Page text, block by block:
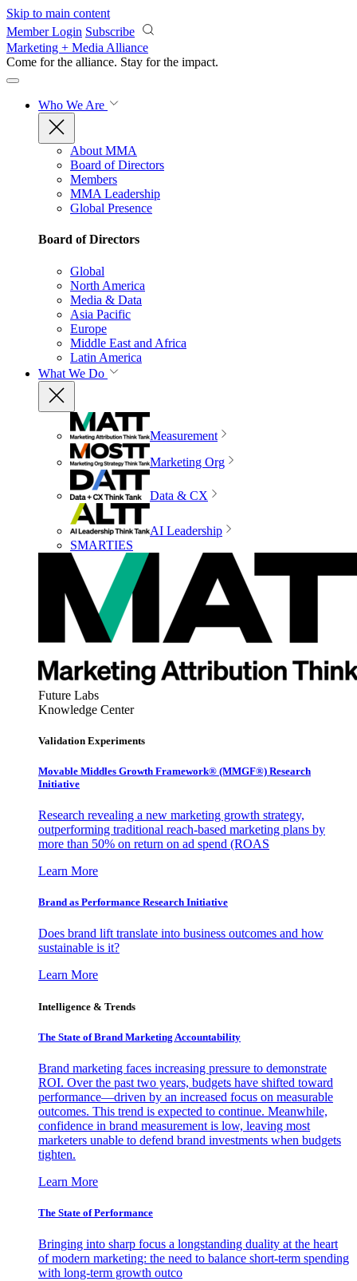
Skip to main content
Member Login Subscribe
Marketing + Media Alliance
Come for the alliance. Stay for the impact.
Who We Are
About MMA
Board of Directors
Members
MMA Leadership
Global Presence
Board of Directors
Global
North America
Media & Data
Asia Pacific
Europe
Middle East and Africa
Latin America
What We Do
Measurement
Marketing Org
Data & CX
AI Leadership
SMARTIES
Future Labs
Knowledge Center
Validation Experiments
Movable Middles Growth Framework® (MMGF®) Research
Initiative
Research revealing a new marketing growth strategy,
outperforming traditional reach-based marketing plans by
more than 50% on return on ad spend (ROAS
Learn More
Brand as Performance Research Initiative
Does brand lift translate into business outcomes and how
sustainable is it?
Learn More
Intelligence & Trends
The State of Brand Marketing Accountability
Brand marketing faces increasing pressure to demonstrate
ROI. Over the past two years, budgets have shifted toward
performance—driven by an increased focus on measurable
outcomes. This trend is expected to continue. Meanwhile,
confidence in brand measurement is low, leaving most
marketers unable to defend brand investments when budgets
tighten.
Learn More
The State of Performance
Bringing into sharp focus a longstanding duality at the heart
of modern marketing: the need to balance short-term spending
with long-term growth outco